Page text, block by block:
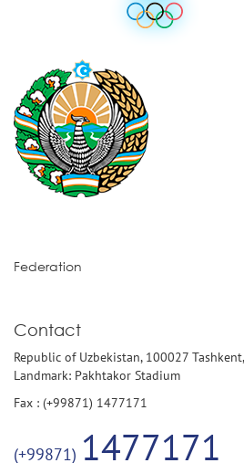
Federation
Contact
Republic of Uzbekistan, 100027
Landmark: Pakhtakor Stadium
Fax : (+99871) 1477171
(+99871) 1477171